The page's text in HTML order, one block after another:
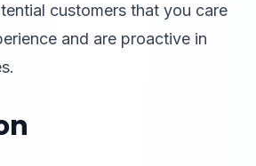
customers that you care
and are proactive in